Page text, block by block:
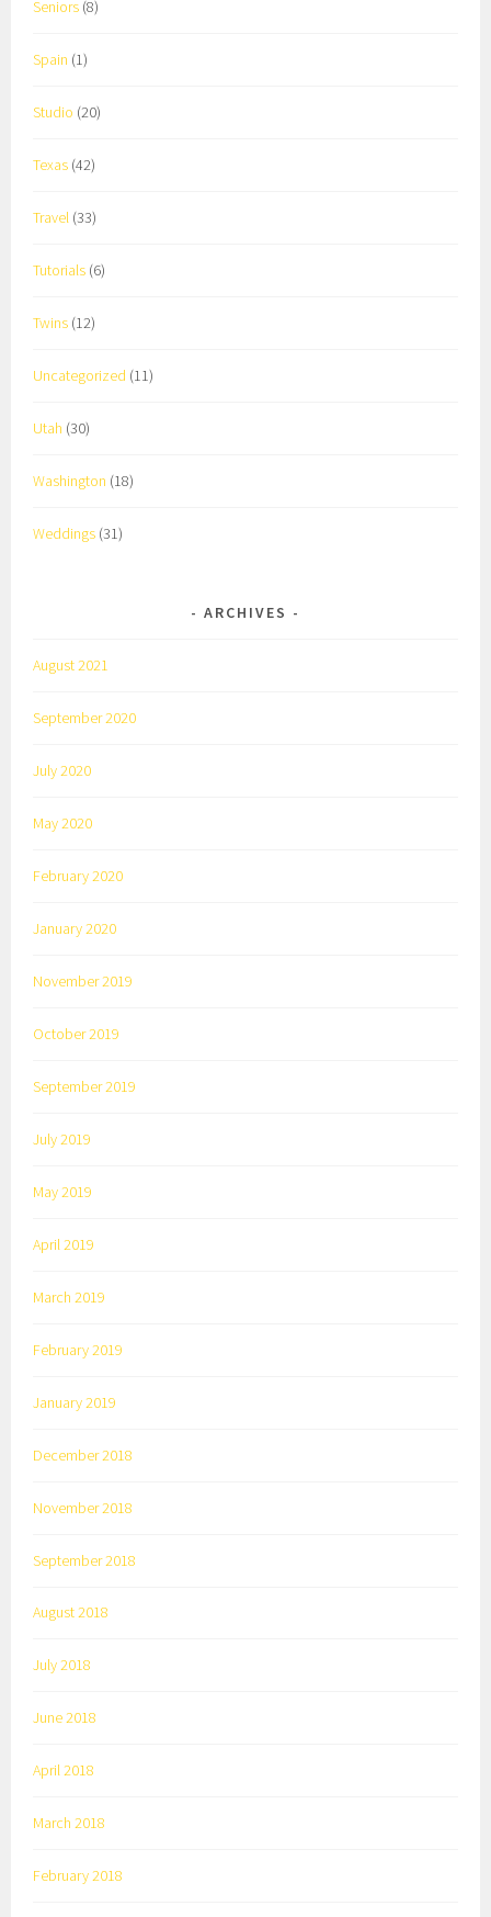
Seniors (8)
Spain (1)
Studio (20)
Texas (42)
Travel (33)
Tutorials (6)
Twins (12)
Uncategorized (11)
Utah (30)
Washington (18)
Weddings (31)
ARCHIVES
August 2021
September 2020
July 2020
May 2020
February 2020
January 2020
November 2019
October 2019
September 2019
July 2019
May 2019
April 2019
March 2019
February 2019
January 2019
December 2018
November 2018
September 2018
August 2018
July 2018
June 2018
April 2018
March 2018
February 2018